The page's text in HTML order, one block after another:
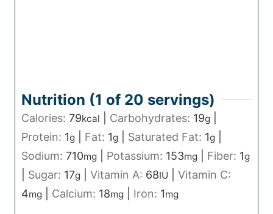
Nutrition (1 of 20 servings)
Calories: 79kcal Carbohydrates: 19g
Protein: 1g Fat: 1g Saturated Fat: 1g
Sodium: 710mg Potassium: 153mg Fiber: 1g
Sugar: 17g Vitamin A: 68IU
Vitamin C:
4mg Calcium: 18mg Iron: 1mg